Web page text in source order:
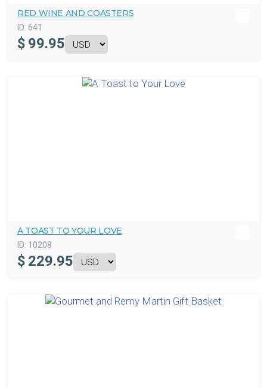
RED WINE AND COASTERS
ID: 641
$ 99.95
A TOAST TO YOUR LOVE
ID: 10208
$ 229.95